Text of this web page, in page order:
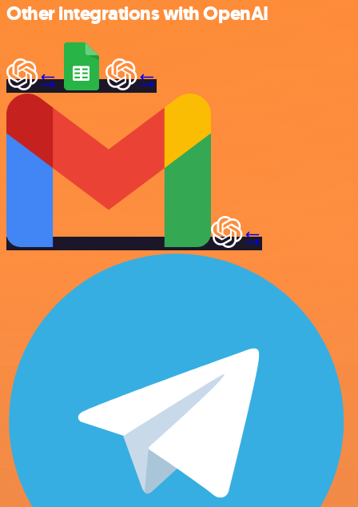
Other integrations with OpenAI